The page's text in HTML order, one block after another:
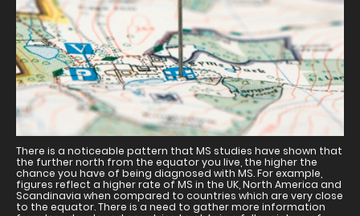
There is a noticeable pattern that MS studies have shown that
the further north from the equator you live, the higher the
chance you have of being diagnosed with MS. For example,
figures reflect a higher rate of MS in the UK, North America and
Scandinavia when compared to countries which are very close
to the equator. There is a need to gather more information